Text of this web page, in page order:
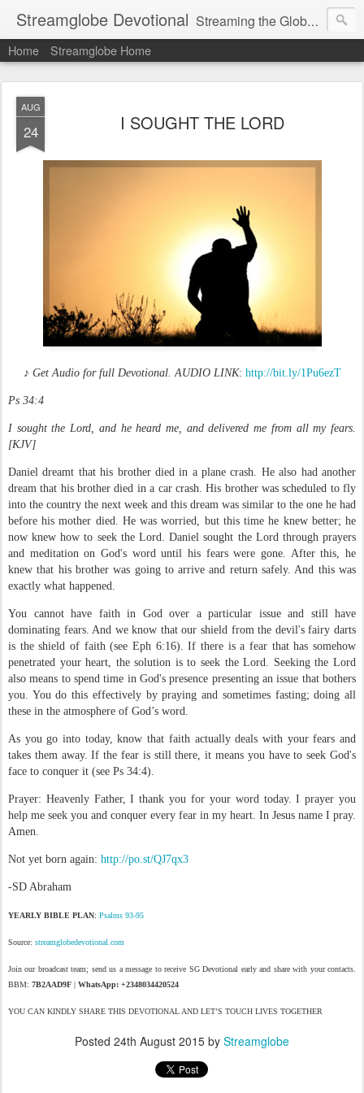
Streamglobe Devotional Streaming the Globe with the Gospel
Home Streamglobe Home
AUG
24 I SOUGHT THE LORD
♪ Get Audio for full Devotional. AUDIO LINK: http://bit.ly/1Pu6ezT
Ps 34:4
I sought the Lord, and he heard me, and delivered me from all my fears.
[KJV]
Daniel dreamt that his brother died in a plane crash. He also had another
dream that his brother died in a car crash. His brother was scheduled to fly
into the country the next week and this dream was similar to the one he had
before his mother died. He was worried, but this time he knew better; he
now knew how to seek the Lord. Daniel sought the Lord through prayers
and meditation on God's word until his fears were gone. After this, he
knew that his brother was going to arrive and return safely. And this was
exactly what happened.
You cannot have faith in God over a particular issue and still have
dominating fears. And we know that our shield from the devil's fairy darts
is the shield of faith (see Eph 6:16). If there is a fear that has somehow
penetrated your heart, the solution is to seek the Lord. Seeking the Lord
also means to spend time in God's presence presenting an issue that bothers
you. You do this effectively by praying and sometimes fasting; doing all
these in the atmosphere of God’s word.
As you go into today, know that faith actually deals with your fears and
takes them away. If the fear is still there, it means you have to seek God's
face to conquer it (see Ps 34:4).
Prayer: Heavenly Father, I thank you for your word today. I prayer you
help me seek you and conquer every fear in my heart. In Jesus name I pray.
Amen.
Not yet born again: http://po.st/QJ7qx3
-SD Abraham
YEARLY BIBLE PLAN: Psalms 93-95
Source: streamglobedevotional.com
Join our broadcast team; send us a message to receive SG Devotional early and share with your contacts.
BBM: 7B2AAD9F | WhatsApp: +2348034420524
YOU CAN KINDLY SHARE THIS DEVOTIONAL AND LET’S TOUCH LIVES TOGETHER
Posted 24th August 2015 by Streamglobe